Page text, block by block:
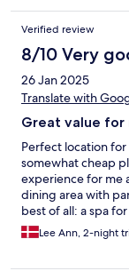
Verified review
8/10 Very
26 Jan 2025
Translate with
Great value for
Perfect location
somewhat cheap
experience for me
dining area with
best of all: a spa
Lee Ann, 2-night